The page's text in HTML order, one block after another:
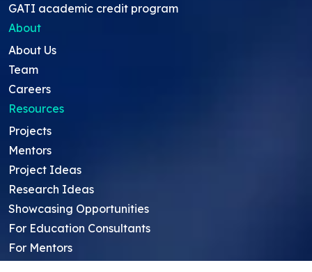
GATI academic credit program
About
About Us
Team
Careers
Resources
Projects
Mentors
Project Ideas
Research Ideas
Showcasing Opportunities
For Education Consultants
For Mentors